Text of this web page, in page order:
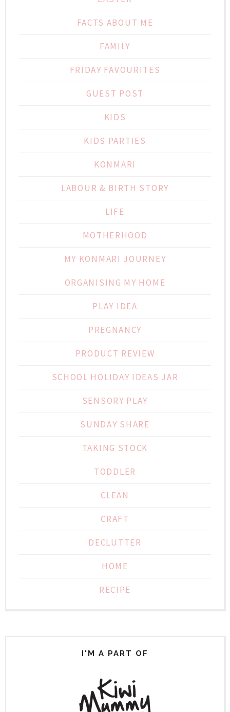
FACTS ABOUT ME
FAMILY
FRIDAY FAVOURITES
GUEST POST
KIDS
KIDS PARTIES
KONMARI
LABOUR & BIRTH STORY
LIFE
MOTHERHOOD
MY KONMARI JOURNEY
ORGANISING MY HOME
PLAY IDEA
PREGNANCY
PRODUCT REVIEW
SCHOOL HOLIDAY IDEAS JAR
SENSORY PLAY
SUNDAY SHARE
TAKING STOCK
TODDLER
CLEAN
CRAFT
DECLUTTER
HOME
RECIPE
I'M A PART OF